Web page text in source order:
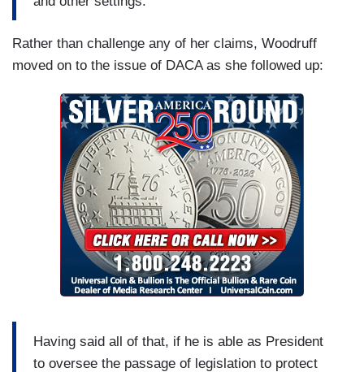
Rather than challenge any of her claims, Woodruff
moved on to the issue of DACA as she followed up:
Having said all of that, if he is able as President
to oversee the passage of legislation to protect